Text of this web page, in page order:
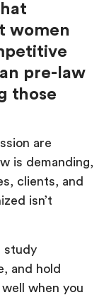
women
pre-law
those
are
is demanding,
clients, and
isn’t
study
and hold
when you